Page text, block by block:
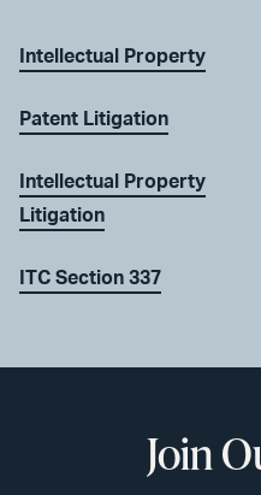
Intellectual Property
Patent Litigation
Intellectual Property
Litigation
ITC Section 337
Join